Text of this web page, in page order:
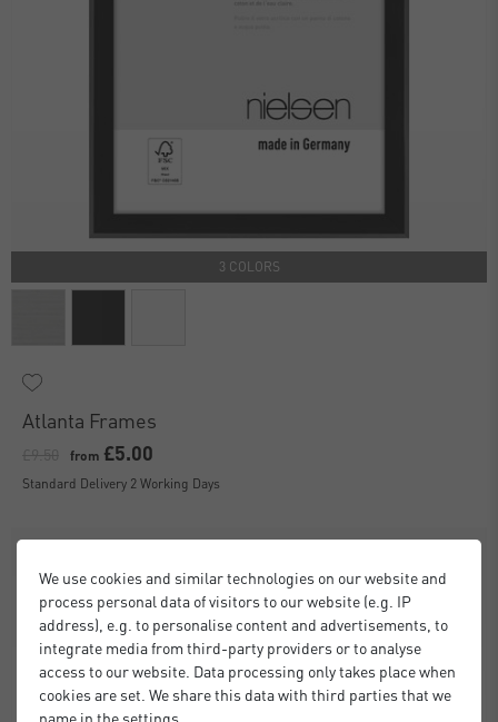
3 COLORS
Atlanta Frames
from £5.00
Standard Delivery 2 Working Days
We use cookies and similar technologies on our website and
process personal data of visitors to our website (e.g. IP
address), e.g. to personalise content and advertisements, to
integrate media from third-party providers or to analyse
access to our website. Data processing only takes place when
cookies are set. We share this data with third parties that we
name in the settings.